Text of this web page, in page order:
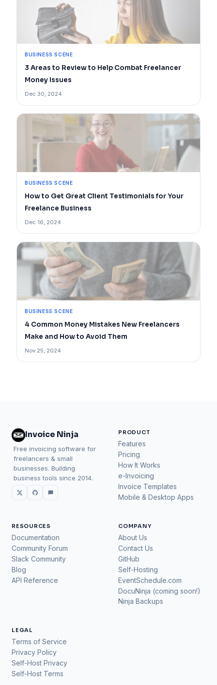
BUSINESS SCENE
3 Areas to Review to Help Combat Freelancer
Money Issues
Dec 30, 2024
BUSINESS SCENE
How to Get Great Client Testimonials for Your
Freelance Business
Dec 16, 2024
BUSINESS SCENE
4 Common Money Mistakes New Freelancers
Make and How to Avoid Them
Nov 25, 2024
Invoice Ninja
Free invoicing software for
freelancers & small
businesses. Building
business tools since 2014.
PRODUCT
Features
Pricing
How It Works
e-Invoicing
Invoice Templates
Mobile & Desktop Apps
RESOURCES
Documentation
Community Forum
Slack Community
Blog
API Reference
COMPANY
About Us
Contact Us
GitHub
Self-Hosting
EventSchedule.com
DocuNinja (coming soon!)
Ninja Backups
LEGAL
Terms of Service
Privacy Policy
Self-Host Privacy
Self-Host Terms